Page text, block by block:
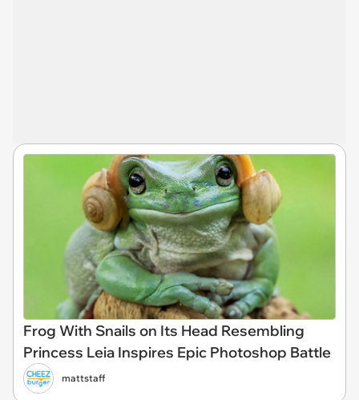
Frog With Snails on Its Head Resembling
Princess Leia Inspires Epic Photoshop Battle
mattstaff